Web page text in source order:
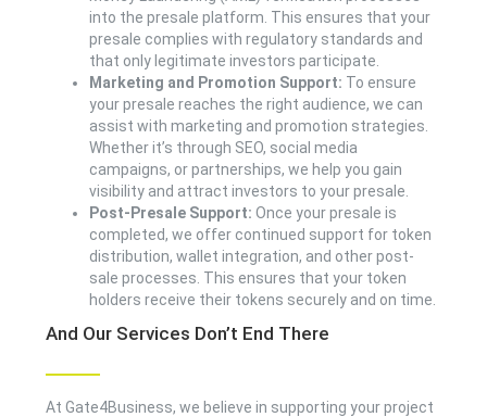
into the presale platform. This ensures that your
presale complies with regulatory standards and
that only legitimate investors participate.
Marketing and Promotion Support: To ensure
your presale reaches the right audience, we can
assist with marketing and promotion strategies.
Whether it’s through SEO, social media
campaigns, or partnerships, we help you gain
visibility and attract investors to your presale.
Post-Presale Support: Once your presale is
completed, we offer continued support for token
distribution, wallet integration, and other post-
sale processes. This ensures that your token
holders receive their tokens securely and on time.
And Our Services Don’t End There
At Gate4Business, we believe in supporting your project